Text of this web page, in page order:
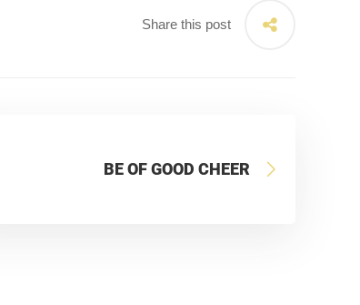
Share this post
BE OF GOOD CHEER